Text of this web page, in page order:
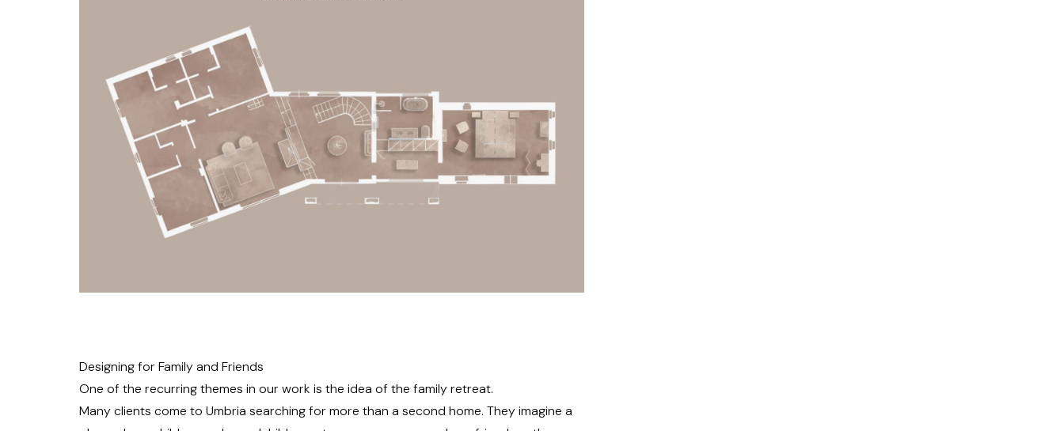
Designing for Family and Friends
One of the recurring themes in our work is the idea of the family retreat.
Many clients come to Umbria searching for more than a second home. They imagine a